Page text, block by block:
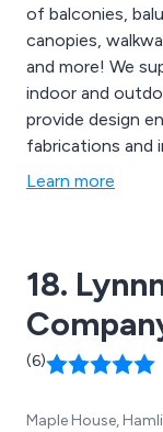
of balconies,
canopies,
and more! We
indoor and
provide design
fabrications and
commercial and
Learn more
18.
(6)
Maple House,